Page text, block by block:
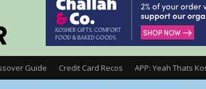
Guide Credit Card Recos APP: Yeah Thats